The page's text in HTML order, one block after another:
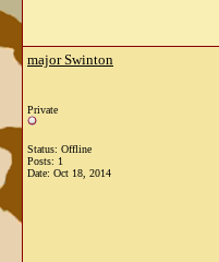
major Swinton
Private
Status: Offline
Posts: 1
Date: Oct 18, 2014